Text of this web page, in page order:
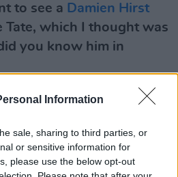
Information
sale, sharing to third parties, or
or sensitive information for
please use the below opt-out
to see a Damien Hirst
Tate, which I thought was
you know him in
Abigail Lane and
friend Adam Peacock had
couple of years before.
was in the third year and